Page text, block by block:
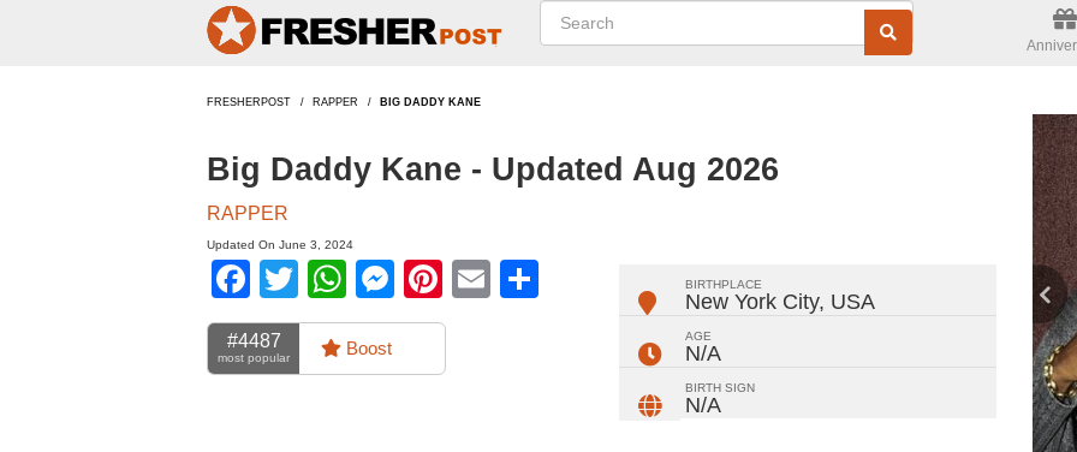
FRESHERPOST RAPPER BIG DADDY KANE
Big Daddy Kane - Updated Aug 2026
RAPPER
Updated On June 3, 2024
Facebook
TwitterWhatsApp
Messenger
Pinterest
Email
#4487
most popular Boost
BIRTHPLACE
New York City, USA
AGE
N/A
BIRTH SIGN
N/A